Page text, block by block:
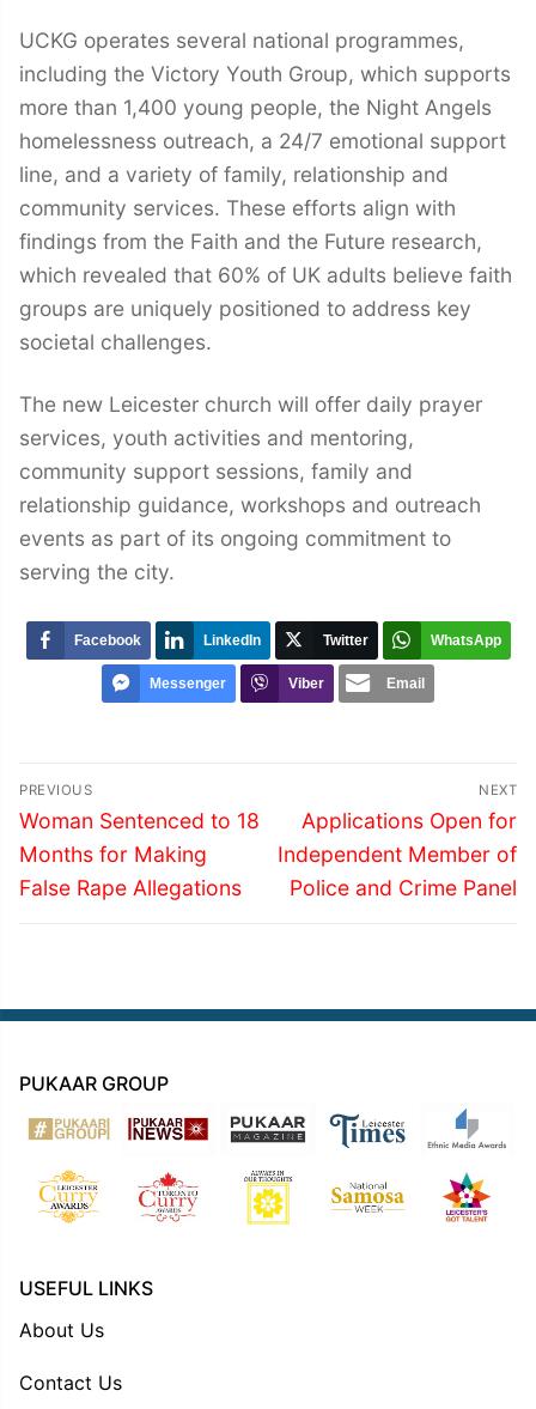
UCKG operates several national programmes,
including the Victory Youth Group, which supports
more than 1,400 young people, the Night Angels
homelessness outreach, a 24/7 emotional support
line, and a variety of family, relationship and
community services. These efforts align with
findings from the Faith and the Future research,
which revealed that 60% of UK adults believe faith
groups are uniquely positioned to address key
societal challenges.
The new Leicester church will offer daily prayer
services, youth activities and mentoring,
community support sessions, family and
relationship guidance, workshops and outreach
events as part of its ongoing commitment to
serving the city.
Facebook LinkedIn Twitter WhatsApp
Messenger Viber Email
Post
navigation
PREVIOUS
Previous
post:
Woman Sentenced to 18
Months for Making
False Rape Allegations
NEXT
Next
post:
Applications Open for
Independent Member of
Police and Crime Panel
PUKAAR GROUP
USEFUL LINKS
About Us
Contact Us